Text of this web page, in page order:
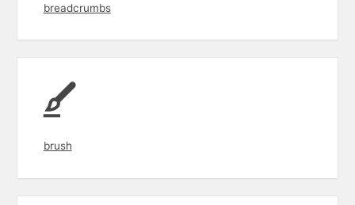
breadcrumbs
brush